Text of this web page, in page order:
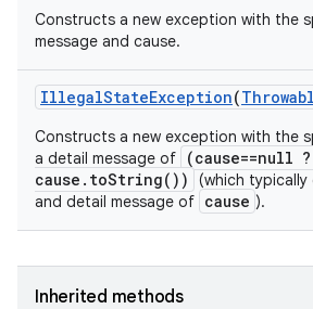
Constructs a new exception with the
message and cause.
IllegalStateException(
Constructs a new exception with the
a detail message of
(cause==null
cause.toString())
(which
and detail message of cause ).
Inherited methods